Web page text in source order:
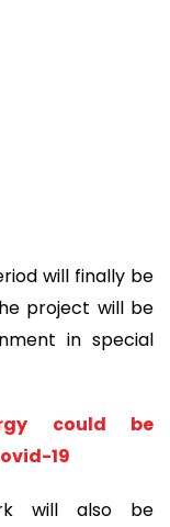
will finally be
project will be
in special
could be
19
will also be